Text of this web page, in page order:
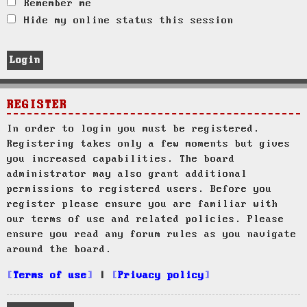
Remember me
Hide my online status this session
REGISTER
In order to login you must be registered.
Registering takes only a few moments but gives
you increased capabilities. The board
administrator may also grant additional
permissions to registered users. Before you
register please ensure you are familiar with
our terms of use and related policies. Please
ensure you read any forum rules as you navigate
around the board.
Terms of use Privacy policy